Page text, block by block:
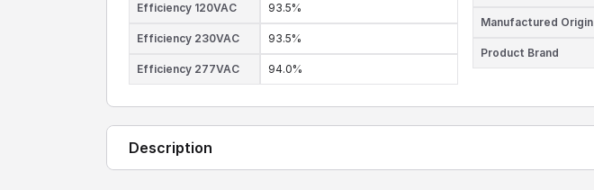
Efficiency 120VAC 93.5%
Efficiency 230VAC 93.5%
Efficiency 277VAC 94.0%
Manufactured Origin
Product Brand
Description